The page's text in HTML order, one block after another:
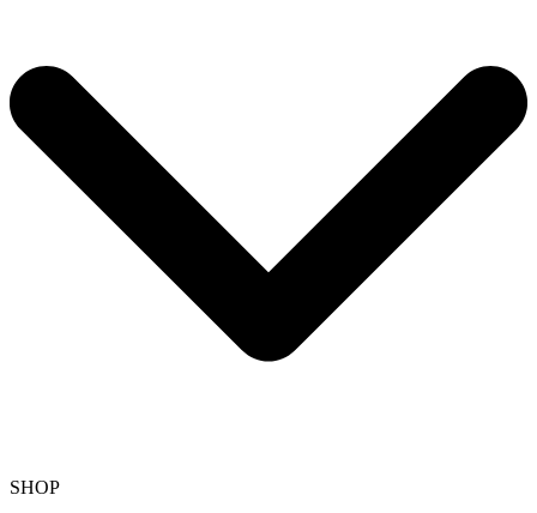
SHOP